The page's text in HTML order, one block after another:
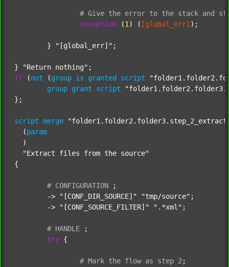
# Give the error to the stack and
exception (1 ) ( [global_err] );
	}
"[global_err]" ;
} "Return nothing"
if (not (group is granted script
group grant script
};
script merge
  (
param
  )
"Extract files from the source"
{
# CONFIGURATION
;
	->
"[CONF_DIR_SOURCE]" "tmp/source" ;
	->
"[CONF_SOURCE_FILTER]" ".*xml" ;
# HANDLE
;
try {
# Mark the flow as step 2 ;